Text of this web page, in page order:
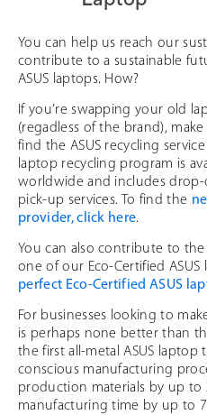
You can help us reach our
contribute to a sustainable
ASUS laptops. How?
If you’re swapping your old
(regadless of the brand),
find the ASUS recycling
laptop recycling program is
worldwide and includes drop-
pick-up services. To find the
provider, click here.
You can also contribute to
one of our Eco-Certified
perfect Eco-Certified ASUS
For businesses looking to
is perhaps none better than
the first all-metal ASUS
conscious manufacturing
production materials by up to
manufacturing time by up to